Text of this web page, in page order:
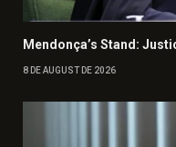
Mendonça’s Stand:
8 DE AUGUST DE 2026